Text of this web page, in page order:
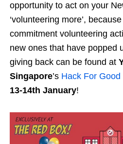
opportunity to act on your
‘volunteering more’,
commitment volunteering
new ones that have popped
giving back can be found at
Singapore’s Hack For Good
13-14th January!